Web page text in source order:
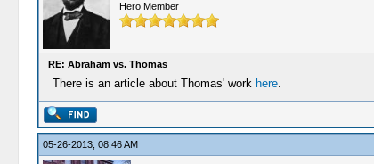
Hero Member
RE: Abraham vs. Thomas
There is an article about Thomas' work here.
05-26-2013, 08:46 AM